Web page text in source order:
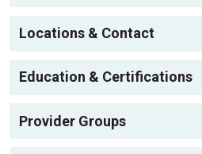
Locations & Contact
Education & Certifications
Provider Groups